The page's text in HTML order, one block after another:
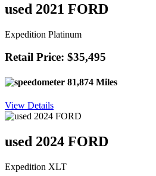
used 2021 FORD
Expedition Platinum
Retail Price: $35,495
81,874 Miles
View Details
used 2024 FORD
Expedition XLT